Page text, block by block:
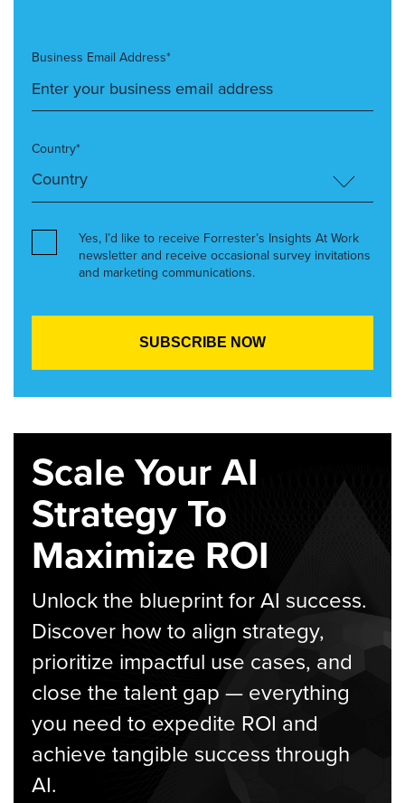
Business Email Address*
Country*
Yes, I’d like to receive Forrester’s Insights At Work
newsletter and receive occasional survey invitations
and marketing communications.
Scale Your AI
Strategy To
Maximize ROI
Unlock the blueprint for AI success.
Discover how to align strategy,
prioritize impactful use cases, and
close the talent gap — everything
you need to expedite ROI and
achieve tangible success through
AI.